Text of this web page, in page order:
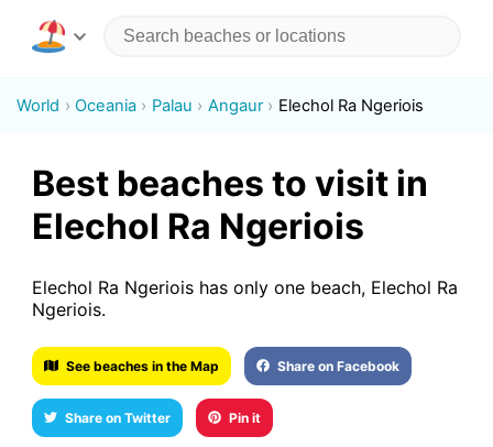
World Oceania Palau Angaur Elechol Ra Ngeriois
Best beaches to visit in
Elechol Ra Ngeriois
Elechol Ra Ngeriois has only one beach, Elechol Ra
Ngeriois.
See beaches in the Map Share on Facebook
Share on Twitter Pin it